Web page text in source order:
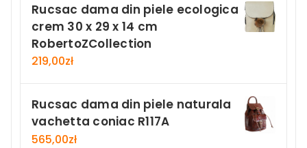
Rucsac dama din piele ecologica
crem 30 x 29 x 14 cm
RobertoZCollection
219,00zł
Rucsac dama din piele naturala
vachetta coniac R117A
565,00zł